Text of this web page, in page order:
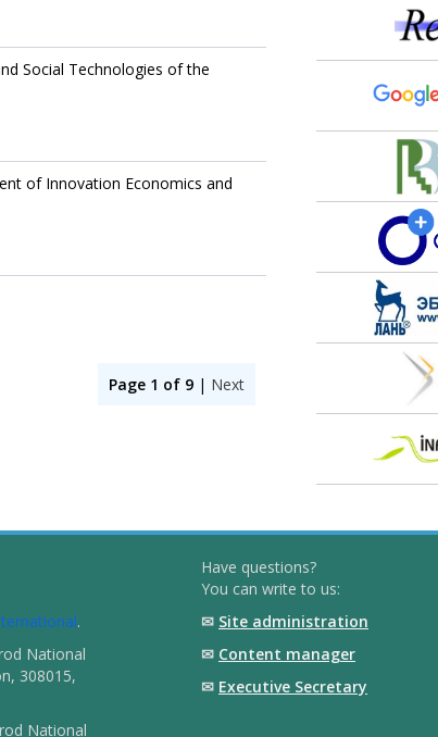
Social Technologies of the
of Innovation Economics and
Page 1 of 9 | Next
.
National
308015,
National
Have questions?
You can write to us:
✉ Site administration
✉ Content manager
✉ Executive Secretary